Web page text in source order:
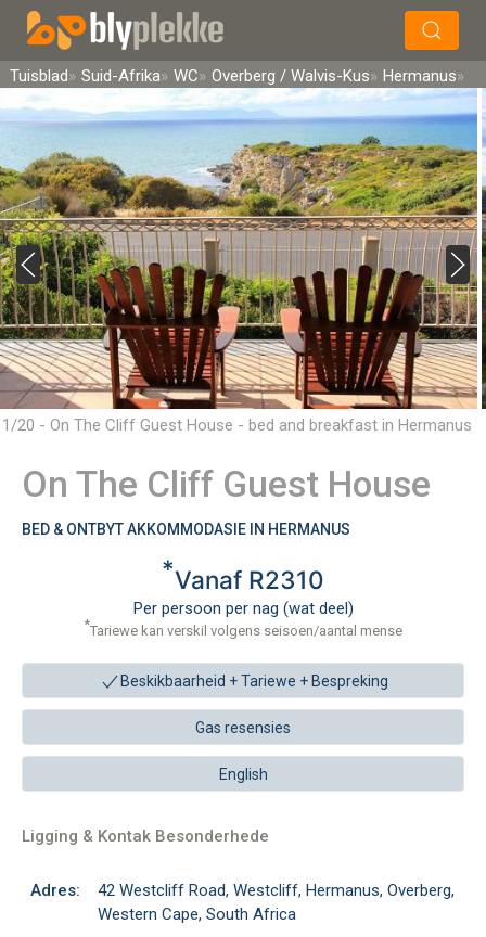
Soek
Tuisblad Suid-Afrika WC Overberg / Walvis-Kus Hermanus
1/20 - On The Cliff Guest House - bed and breakfast in Hermanus
On The Cliff Guest House
BED & ONTBYT AKKOMMODASIE IN HERMANUS
*Vanaf R2310
Per persoon per nag (wat deel)
*Tariewe kan verskil volgens seisoen/aantal mense
Beskikbaarheid + Tariewe + Bespreking
Gas resensies
English
Ligging & Kontak Besonderhede
Adres:
42 Westcliff Road, Westcliff, Hermanus, Overberg,
Western Cape, South Africa